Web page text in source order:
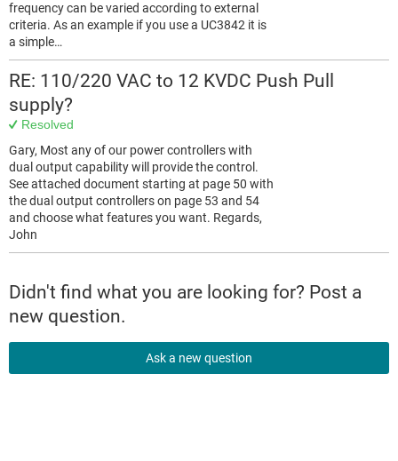
frequency can be varied according to external
criteria. As an example if you use a UC3842 it is
a simple…
RE: 110/220 VAC to 12 KVDC Push Pull
supply?
Resolved
Gary, Most any of our power controllers with
dual output capability will provide the control.
See attached document starting at page 50 with
the dual output controllers on page 53 and 54
and choose what features you want. Regards,
John
Didn't find what you are looking for? Post a
new question.
Ask a new question